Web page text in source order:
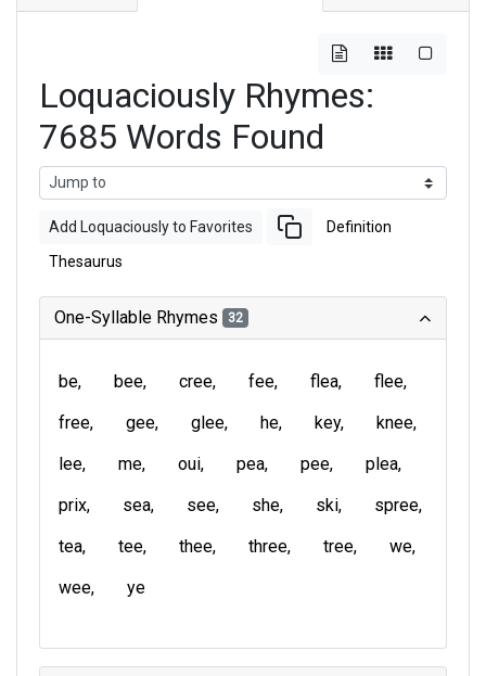
Loquaciously Rhymes:
7685 Words Found
Add Loquaciously to Favorites Definition
Thesaurus
One-Syllable Rhymes 32
be bee cree fee flea
flee
free
gee glee he key
knee
lee
me oui pea pee
plea
prix
sea see she ski
spree
tea
tee thee three tree
we
wee
ye